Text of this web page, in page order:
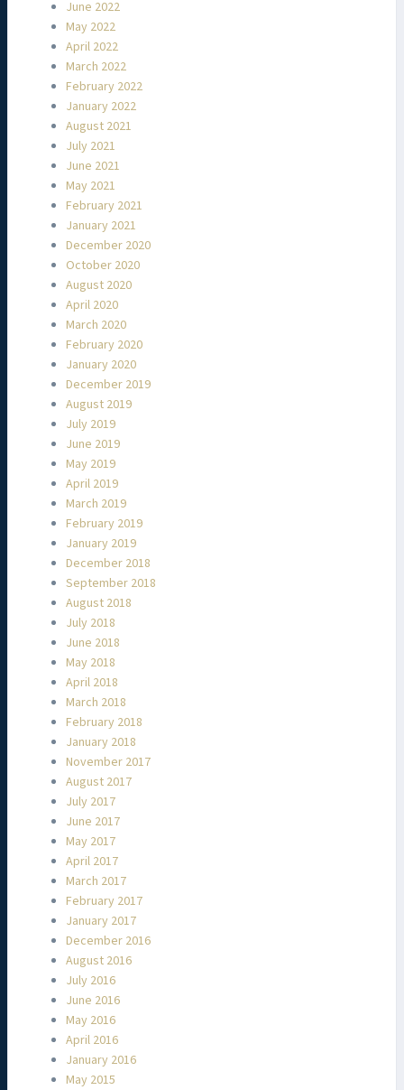
June 2022
May 2022
April 2022
March 2022
February 2022
January 2022
August 2021
July 2021
June 2021
May 2021
February 2021
January 2021
December 2020
October 2020
August 2020
April 2020
March 2020
February 2020
January 2020
December 2019
August 2019
July 2019
June 2019
May 2019
April 2019
March 2019
February 2019
January 2019
December 2018
September 2018
August 2018
July 2018
June 2018
May 2018
April 2018
March 2018
February 2018
January 2018
November 2017
August 2017
July 2017
June 2017
May 2017
April 2017
March 2017
February 2017
January 2017
December 2016
August 2016
July 2016
June 2016
May 2016
April 2016
January 2016
May 2015